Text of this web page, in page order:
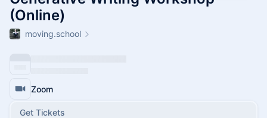
(Online)
moving.school
Zoom
Get Tickets